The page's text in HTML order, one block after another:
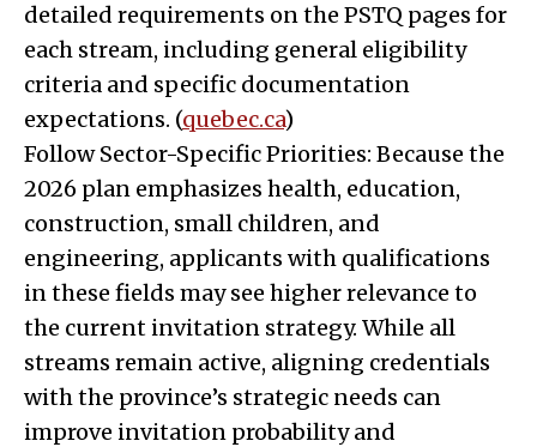
detailed requirements on the PSTQ pages for
each stream, including general eligibility
criteria and specific documentation
expectations. (quebec.ca)
Follow Sector-Specific Priorities: Because the
2026 plan emphasizes health, education,
construction, small children, and
engineering, applicants with qualifications
in these fields may see higher relevance to
the current invitation strategy. While all
streams remain active, aligning credentials
with the province’s strategic needs can
improve invitation probability and